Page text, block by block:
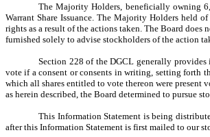
The Majority Holders, beneficially owning
Warrant Share Issuance. The Majority Holders held
rights as a result of the actions taken. The Board
furnished solely to advise stockholders of the action
Section 228 of the DGCL generally
vote if a consent or consents in writing, setting forth
which all shares entitled to vote thereon were present
as herein described, the Board determined to pursue
This Information Statement is being
after this Information Statement is first mailed to our